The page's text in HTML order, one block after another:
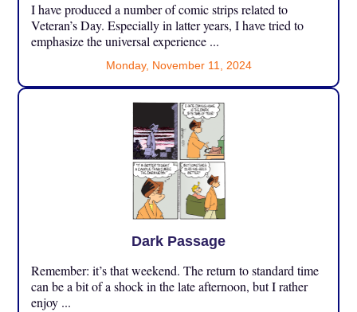
I have produced a number of comic strips related to
Veteran’s Day. Especially in latter years, I have tried to
emphasize the universal experience ...
Monday, November 11, 2024
Dark Passage
Remember: it’s that weekend. The return to standard time
can be a bit of a shock in the late afternoon, but I rather
enjoy ...